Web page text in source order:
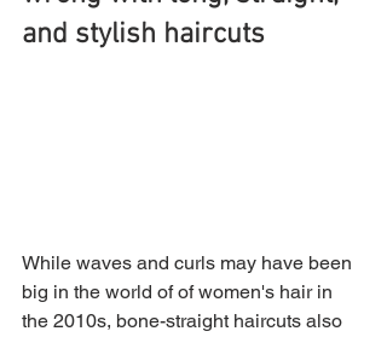
and stylish haircuts
While waves and curls may have been
big in the world of of women's hair in
the 2010s, bone-straight haircuts also